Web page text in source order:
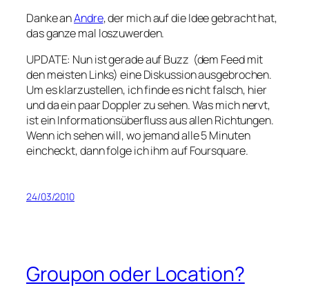
Danke anAndre, der mich auf die Idee gebracht hat,
das ganze mal loszuwerden.
UPDATE: Nun ist gerade auf Buzz (dem Feed mit
den meisten Links) eine Diskussion ausgebrochen.
Um es klarzustellen, ich finde es nicht falsch, hier
und da ein paar Doppler zu sehen. Was mich nervt,
ist ein Informationsüberfluss aus allen Richtungen.
Wenn ich sehen will, wo jemand alle 5 Minuten
eincheckt, dann folge ich ihm auf Foursquare.
24/03/2010
Groupon oder Location?